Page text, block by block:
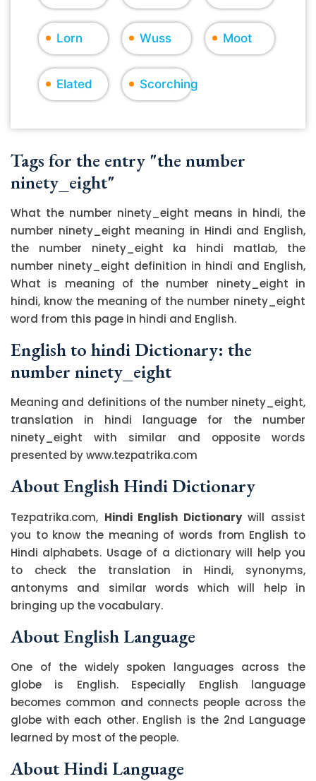
Lorn Wuss Moot
Elated Scorching
Tags for the entry "the number
ninety_eight"
What the number ninety_eight means in hindi, the
number ninety_eight meaning in Hindi and English,
the number ninety_eight ka hindi matlab, the
number ninety_eight definition in hindi and English,
What is meaning of the number ninety_eight in
hindi, know the meaning of the number ninety_eight
word from this page in hindi and English.
English to hindi Dictionary: the
number ninety_eight
Meaning and definitions of the number ninety_eight,
translation in hindi language for the number
ninety_eight with similar and opposite words
presented by www.tezpatrika.com
About English Hindi Dictionary
Tezpatrika.com, Hindi English Dictionarywill assist
you to know the meaning of words from English to
Hindi alphabets. Usage of a dictionary will help you
to check the translation in Hindi, synonyms,
antonyms and similar words which will help in
bringing up the vocabulary.
About English Language
One of the widely spoken languages across the
globe is English. Especially English language
becomes common and connects people across the
globe with each other. English is the 2nd Language
learned by most of the people.
About Hindi Language